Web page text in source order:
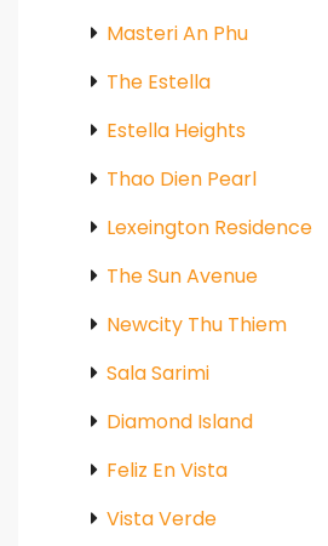
Masteri An Phu
The Estella
Estella Heights
Thao Dien Pearl
Lexeington Residence
The Sun Avenue
Newcity Thu Thiem
Sala Sarimi
Diamond Island
Feliz En Vista
Vista Verde